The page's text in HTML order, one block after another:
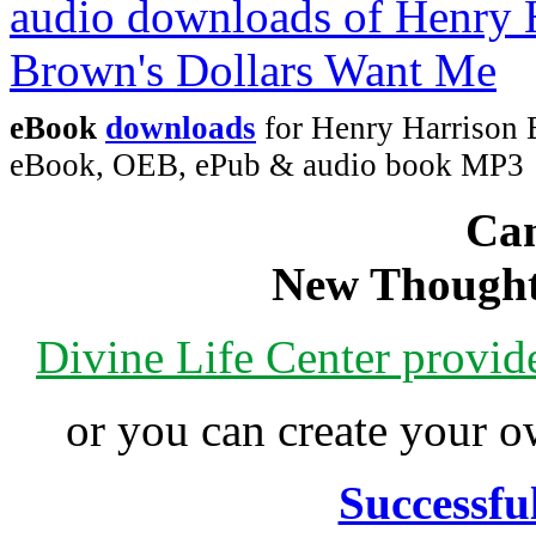
eBook downloads for Henry Harrison
eBook, OEB, ePub & audio book MP3
New
Divine Life Center
or you can create your